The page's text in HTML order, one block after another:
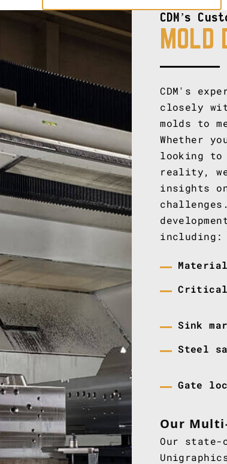
CDM’s
MOLD
CDM's
closely
molds to
Whether
looking to
reality,
insights
including:
Critical
Sink
Steel
Gate
Our
Our state-